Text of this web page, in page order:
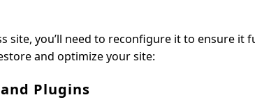
site, you’ll need to reconfigure it to ensure
and optimize your site:
Plugins